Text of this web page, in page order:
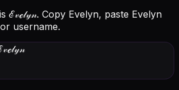
ℰ𝓋ℯ𝓁𝓎𝓃. Copy Evelyn, paste Evelyn
username.